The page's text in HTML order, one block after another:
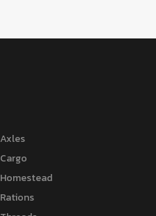
Axles
Cargo
Homestead
Rations